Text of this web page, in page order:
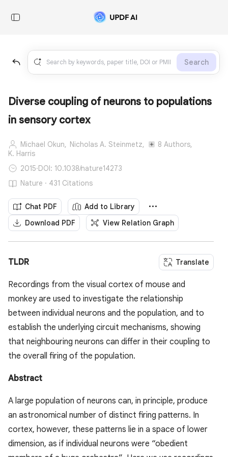
Search
Diverse coupling of neurons to populations
in sensory cortex
Michael Okun, Nicholas A. Steinmetz,
8 Authors,
K. Harris
2015·DOI: 10.1038/nature14273
Nature · 431 Citations
Chat PDF
Add to Library
Download PDF
View Relation Graph
TLDR Translate
Recordings from the visual cortex of mouse and
monkey are used to investigate the relationship
between individual neurons and the population, and to
establish the underlying circuit mechanisms, showing
that neighbouring neurons can differ in their coupling to
the overall firing of the population.
Abstract
A large population of neurons can, in principle, produce
an astronomical number of distinct firing patterns. In
cortex, however, these patterns lie in a space of lower
dimension, as if individual neurons were “obedient